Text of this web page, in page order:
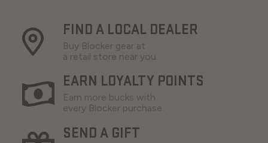
FIND A LOCAL DEALER
Buy Blocker gear at
a retail store near you.
EARN LOYALTY POINTS
Earn more bucks with
every Blocker purchase.
SEND A GIFT